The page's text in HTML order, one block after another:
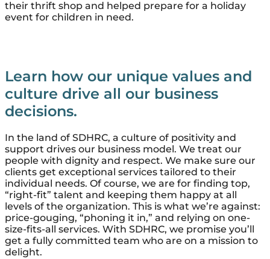
their thrift shop and helped prepare for a holiday
event for children in need.
Learn how our unique values and
culture drive all our business
decisions.
In the land of SDHRC, a culture of positivity and
support drives our business model. We treat our
people with dignity and respect. We make sure our
clients get exceptional services tailored to their
individual needs. Of course, we are for finding top,
“right-fit” talent and keeping them happy at all
levels of the organization. This is what we’re against:
price-gouging, “phoning it in,” and relying on one-
size-fits-all services. With SDHRC, we promise you’ll
get a fully committed team who are on a mission to
delight.